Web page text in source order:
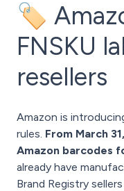
🏷️
FNSKU
resellers
Amazon is
rules. From March
Amazon barcodes
already have
Brand Registry